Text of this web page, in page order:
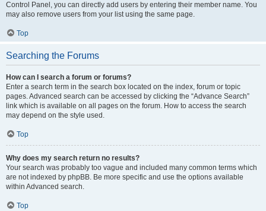
Control Panel, you can directly add users by entering their member name. You
may also remove users from your list using the same page.
Top
Searching the Forums
How can I search a forum or forums?
Enter a search term in the search box located on the index, forum or topic
pages. Advanced search can be accessed by clicking the “Advance Search”
link which is available on all pages on the forum. How to access the search
may depend on the style used.
Top
Why does my search return no results?
Your search was probably too vague and included many common terms which
are not indexed by phpBB. Be more specific and use the options available
within Advanced search.
Top